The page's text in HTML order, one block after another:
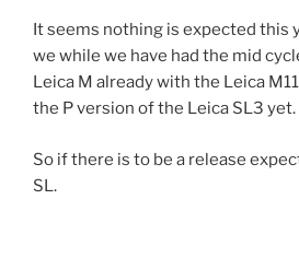
It seems nothing is expected this
we while we have had the mid
Leica M already with the Leica
the P version of the Leica SL3 yet.
So if there is to be a release
SL.